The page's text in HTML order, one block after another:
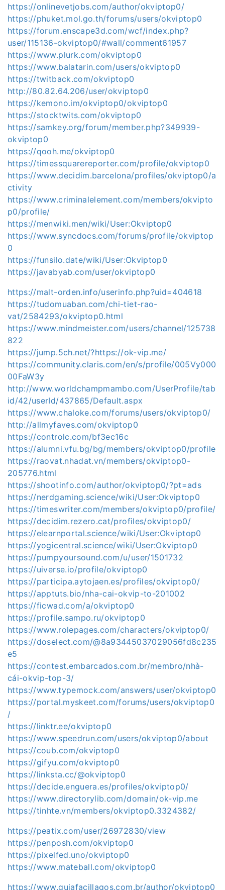
https://onlinevetjobs.com/author/okviptop0/
https://phuket.mol.go.th/forums/users/okviptop0
https://forum.enscape3d.com/wcf/index.php?
user/115136-okviptop0/#wall/comment61957
https://www.plurk.com/okviptop0
https://www.balatarin.com/users/okviptop0
https://twitback.com/okviptop0
http://80.82.64.206/user/okviptop0
https://kemono.im/okviptop0/okviptop0
https://stocktwits.com/okviptop0
https://samkey.org/forum/member.php?349939-
okviptop0
https://qooh.me/okviptop0
https://timessquarereporter.com/profile/okviptop0
https://www.decidim.barcelona/profiles/okviptop0/a
ctivity
https://www.criminalelement.com/members/okvipto
p0/profile/
https://menwiki.men/wiki/User:Okviptop0
https://www.syncdocs.com/forums/profile/okviptop
0
https://funsilo.date/wiki/User:Okviptop0
https://javabyab.com/user/okviptop0
https://malt-orden.info/userinfo.php?uid=404618
https://tudomuaban.com/chi-tiet-rao-
vat/2584293/okviptop0.html
https://www.mindmeister.com/users/channel/125738
822
https://jump.5ch.net/?https://ok-vip.me/
https://community.claris.com/en/s/profile/005Vy000
00FaW3y
http://www.worldchampmambo.com/UserProfile/tab
id/42/userId/437865/Default.aspx
https://www.chaloke.com/forums/users/okviptop0/
http://allmyfaves.com/okviptop0
https://controlc.com/bf3ec16c
https://alumni.vfu.bg/bg/members/okviptop0/profile
https://raovat.nhadat.vn/members/okviptop0-
205776.html
https://shootinfo.com/author/okviptop0/?pt=ads
https://nerdgaming.science/wiki/User:Okviptop0
https://timeswriter.com/members/okviptop0/profile/
https://decidim.rezero.cat/profiles/okviptop0/
https://elearnportal.science/wiki/User:Okviptop0
https://yogicentral.science/wiki/User:Okviptop0
https://pumpyoursound.com/u/user/1501732
https://uiverse.io/profile/okviptop0
https://participa.aytojaen.es/profiles/okviptop0/
https://apptuts.bio/nha-cai-okvip-to-201002
https://ficwad.com/a/okviptop0
https://profile.sampo.ru/okviptop0
https://www.rolepages.com/characters/okviptop0/
https://doselect.com/@8a93445037029056fd8c235
e5
https://contest.embarcados.com.br/membro/nhà-
cái-okvip-top-3/
https://www.typemock.com/answers/user/okviptop0
https://portal.myskeet.com/forums/users/okviptop0
/
https://linktr.ee/okviptop0
https://www.speedrun.com/users/okviptop0/about
https://coub.com/okviptop0
https://gifyu.com/okviptop0
https://linksta.cc/@okviptop0
https://decide.enguera.es/profiles/okviptop0/
https://www.directorylib.com/domain/ok-vip.me
https://tinhte.vn/members/okviptop0.3324382/
https://peatix.com/user/26972830/view
https://penposh.com/okviptop0
https://pixelfed.uno/okviptop0
https://www.mateball.com/okviptop0
https://www.guiafacillagos.com.br/author/okviptop0